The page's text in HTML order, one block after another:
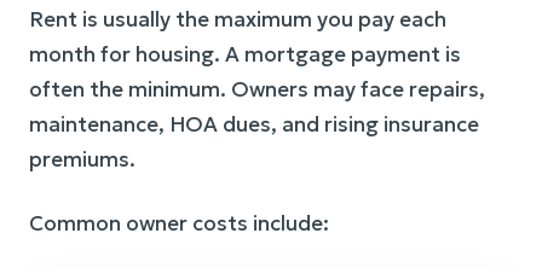
Rent is usually the maximum you pay each
month for housing. A mortgage payment is
often the minimum. Owners may face repairs,
maintenance, HOA dues, and rising insurance
premiums.
Common owner costs include: